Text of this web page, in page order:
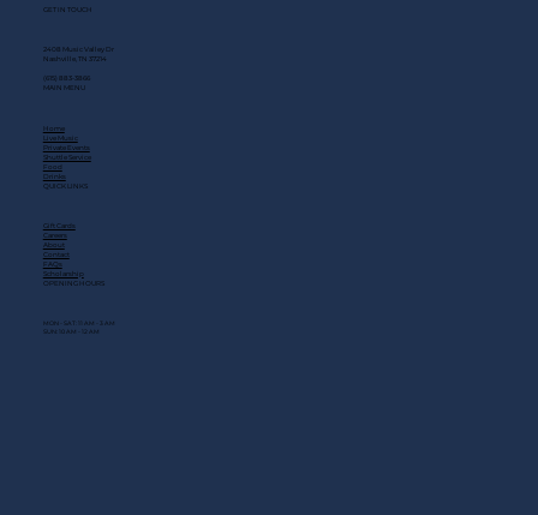
GET IN TOUCH
2408 Music Valley Dr
Nashville, TN 37214
(615) 883-3866
MAIN MENU
Home
Live Music
Private Events
Shuttle Service
Food
Drinks
QUICK LINKS
Gift Cards
Careers
About
Contact
FAQs
Scholarship
OPENING HOURS
MON - SAT: 11 AM - 3 AM
SUN: 10 AM - 12 AM